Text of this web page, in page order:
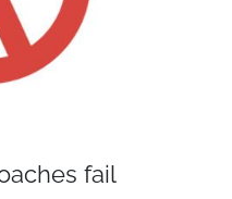
fail